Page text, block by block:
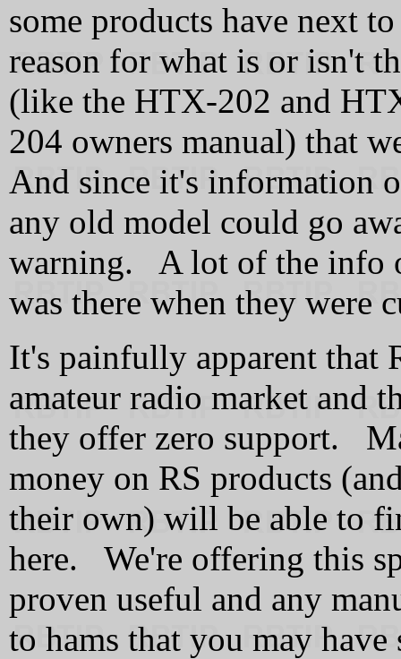
some products have next
reason for what is or isn't
(like the HTX-202 and
204 owners manual) that
And since it's information
any old model could go
warning. A lot of the info
was there when they were
It's painfully apparent that
amateur radio market and
they offer zero support.
money on RS products
their own) will be able to
here. We're offering this
proven useful and any
to hams that you may